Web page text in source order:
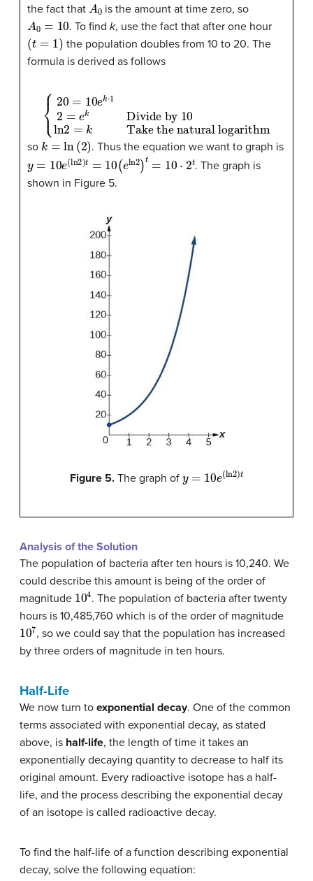
the fact that is the amount at time zero, so
A 10 . To find k, use the fact that after one hour
(t=
the population doubles from 10 to 20. The
formula is derived as follows
20 =10ekTake the natural logarithm
so k= ( . Thus the equation we want to graph is
10e( ln2)t= eln2)t=10 t
. The graph is
shown in Figure 5.
Figure 5. The graph of 10e( ln2)t
Analysis of the Solution
The population of bacteria after ten hours is 10,240. We
could describe this amount is being of the order of
magnitude 104. The population of bacteria after twenty
hours is 10,485,760 which is of the order of magnitude
107, so we could say that the population has increased
by three orders of magnitude in ten hours.
Half-Life
We now turn to exponential decay. One of the common
terms associated with exponential decay, as stated
above, is half-life, the length of time it takes an
exponentially decaying quantity to decrease to half its
original amount. Every radioactive isotope has a half-
life, and the process describing the exponential decay
of an isotope is called radioactive decay.
To find the half-life of a function describing exponential
decay, solve the following equation: